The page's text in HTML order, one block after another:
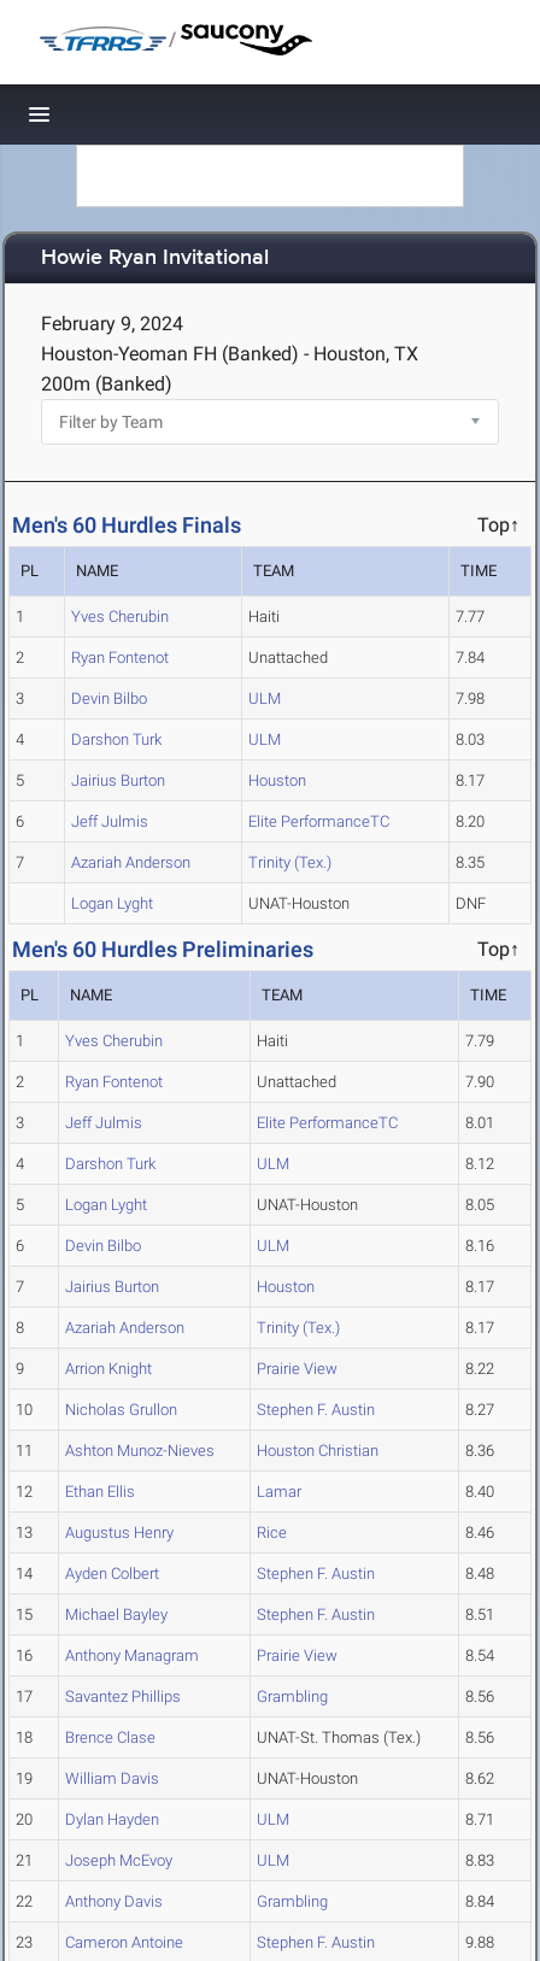
/
Toggle navigation
Howie Ryan Invitational
February 9, 2024
Houston-Yeoman FH (Banked) - Houston, TX
200m (Banked)
Men's 60 Hurdles Finals Top↑
PL NAME TEAM TIME
1 Yves Cherubin Haiti 7.77
2 Ryan Fontenot Unattached 7.84
3 Devin Bilbo ULM 7.98
4 Darshon Turk ULM 8.03
5 Jairius Burton Houston 8.17
6 Jeff Julmis Elite PerformanceTC 8.20
7 Azariah Anderson Trinity (Tex.) 8.35
Logan Lyght UNAT-Houston DNF
Men's 60 Hurdles Preliminaries Top↑
PL NAME TEAM TIME
1 Yves Cherubin Haiti 7.79
2 Ryan Fontenot Unattached 7.90
3 Jeff Julmis Elite PerformanceTC 8.01
4 Darshon Turk ULM 8.12
5 Logan Lyght UNAT-Houston 8.05
6 Devin Bilbo ULM 8.16
7 Jairius Burton Houston 8.17
8 Azariah Anderson Trinity (Tex.) 8.17
9 Arrion Knight Prairie View 8.22
10 Nicholas Grullon Stephen F. Austin 8.27
11 Ashton Munoz-Nieves Houston Christian 8.36
12 Ethan Ellis Lamar 8.40
13 Augustus Henry Rice 8.46
14 Ayden Colbert Stephen F. Austin 8.48
15 Michael Bayley Stephen F. Austin 8.51
16 Anthony Managram Prairie View 8.54
17 Savantez Phillips Grambling 8.56
18 Brence Clase UNAT-St. Thomas (Tex.) 8.56
19 William Davis UNAT-Houston 8.62
20 Dylan Hayden ULM 8.71
21 Joseph McEvoy ULM 8.83
22 Anthony Davis Grambling 8.84
23 Cameron Antoine Stephen F. Austin 9.88